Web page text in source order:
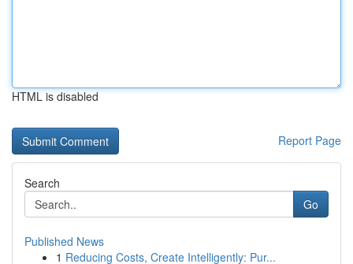
HTML is disabled
Report Page
Search
Go
Published News
1 Reducing Costs, Create Intelligently: Pur...